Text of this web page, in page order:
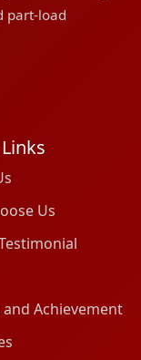
part-load
Us
Achievement